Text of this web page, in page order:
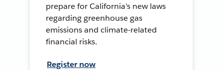
prepare for California's new laws
regarding greenhouse gas
emissions and climate-related
financial risks.
Register now